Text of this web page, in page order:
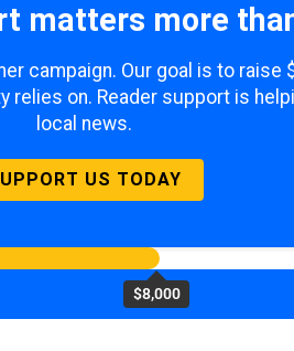
matters more
campaign. Our goal is to raise
relies on. Reader support is
local news.
US TODAY
$8,000